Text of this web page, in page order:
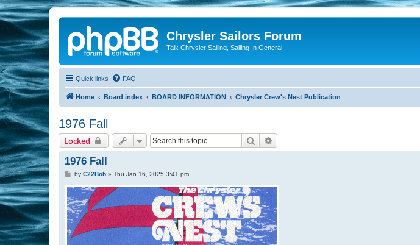
Chrysler Sailors Forum
Talk Chrysler Sailing, Sailing In General
Quick links FAQ
Home Board index BOARD INFORMATION Chrysler Crew's Nest Publication
1976 Fall
Locked Search
1976 Fall
P
s
by C22Bob» Thu Jan 16, 2025 3:41 pm